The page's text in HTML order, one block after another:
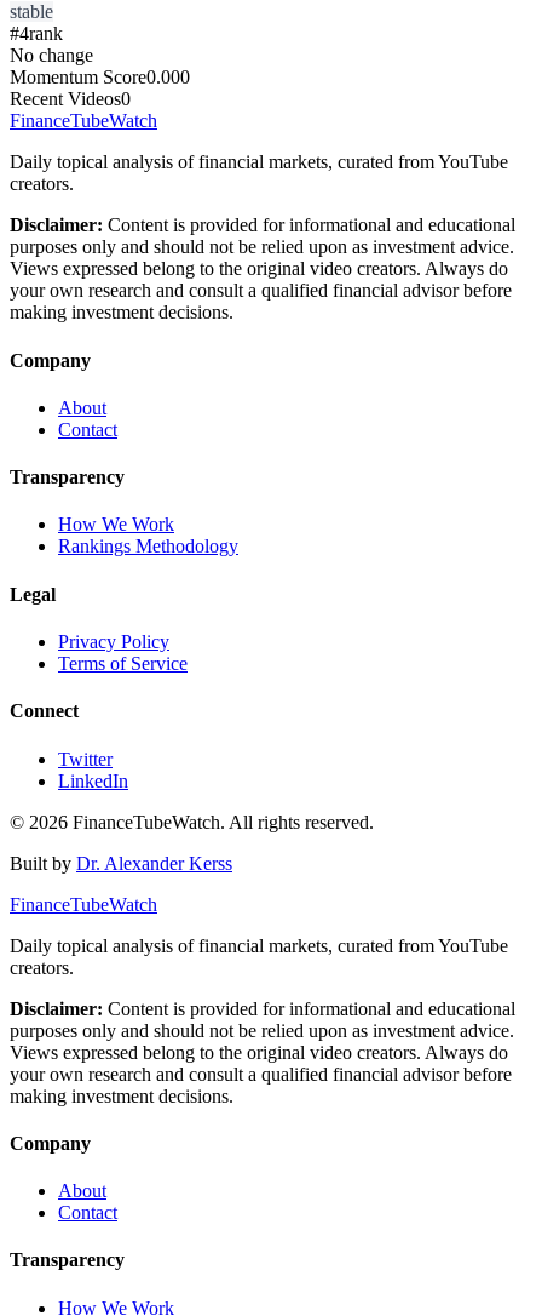
stable
#4rank
No change
Momentum Score0.000
Recent Videos0
FinanceTubeWatch
Daily topical analysis of financial markets, curated from YouTube
creators.
Disclaimer: Content is provided for informational and educational
purposes only and should not be relied upon as investment advice.
Views expressed belong to the original video creators. Always do
your own research and consult a qualified financial advisor before
making investment decisions.
Company
About
Contact
Transparency
How We Work
Rankings Methodology
Legal
Privacy Policy
Terms of Service
Connect
Twitter
LinkedIn
© 2026 FinanceTubeWatch. All rights reserved.
Built by Dr. Alexander Kerss
FinanceTubeWatch
Daily topical analysis of financial markets, curated from YouTube
creators.
Disclaimer: Content is provided for informational and educational
purposes only and should not be relied upon as investment advice.
Views expressed belong to the original video creators. Always do
your own research and consult a qualified financial advisor before
making investment decisions.
Company
About
Contact
Transparency
How We Work